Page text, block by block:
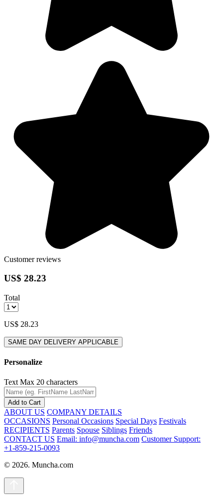
Customer reviews
US$ 28.23
Total
US$ 28.23
SAME DAY DELIVERY APPLICABLE
Personalize
Text Max 20 characters
Add to Cart
ABOUT US COMPANY DETAILS
OCCASIONS Personal Occasions Special Days Festivals
RECIPIENTS Parents Spouse Siblings Friends
CONTACT US Email: info@muncha.com Customer Support:
+1-859-215-0093
© 2026. Muncha.com